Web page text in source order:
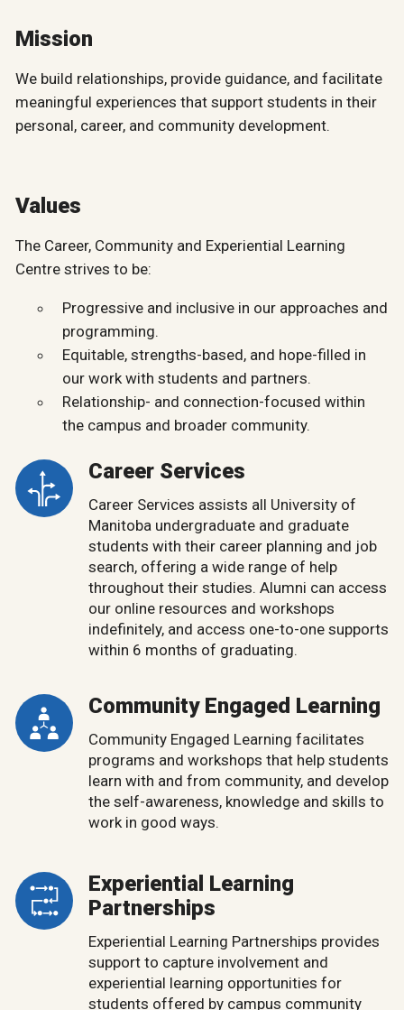
Mission
We build relationships, provide guidance, and facilitate
meaningful experiences that support students in their
personal, career, and community development.
Values
The Career, Community and Experiential Learning
Centre strives to be:
Progressive and inclusive in our approaches and
programming.
Equitable, strengths-based, and hope-filled in
our work with students and partners.
Relationship- and connection-focused within
the campus and broader community.
Career Services
Career Services assists all University of
Manitoba undergraduate and graduate
students with their career planning and job
search, offering a wide range of help
throughout their studies. Alumni can access
our online resources and workshops
indefinitely, and access one-to-one supports
within 6 months of graduating.
Community Engaged Learning
Community Engaged Learning facilitates
programs and workshops that help students
learn with and from community, and develop
the self-awareness, knowledge and skills to
work in good ways.
Experiential Learning
Partnerships
Experiential Learning Partnerships provides
support to capture involvement and
experiential learning opportunities for
students offered by campus community